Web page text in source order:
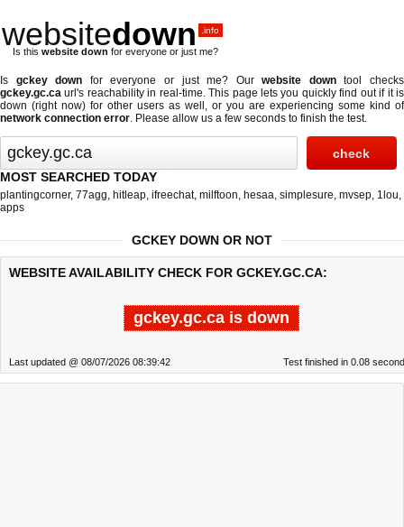
websitedown .info
Is this website down for everyone or just me?
Is gckey down for everyone or just me? Ourwebsite downtool checks
gckey.gc.ca url's reachability in real-time. This page lets you quickly find out if it is
down (right now) for other users as well, or you are experiencing some kind of
network connection error. Please allow us a few seconds to finish the test.
MOST SEARCHED TODAY
plantingcorner, 77agg, hitleap, ifreechat, milftoon, hesaa, simplesure, mvsep, 1lou,
apps
GCKEY DOWN OR NOT
WEBSITE AVAILABILITY CHECK FOR GCKEY.GC.CA:
gckey.gc.ca is down
Last updated @ 08/07/2026 08:39:42 Test finished in 0.08